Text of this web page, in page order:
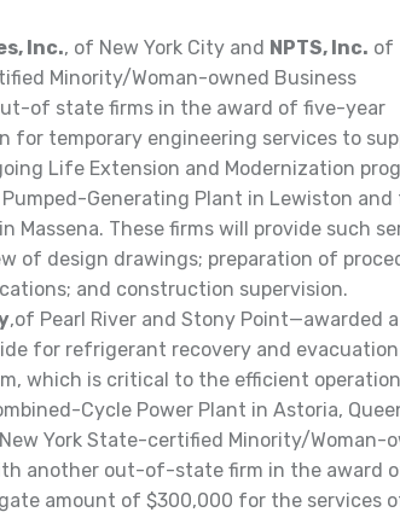
Inc., of New York City and NPTS, Inc. of
Minority/Woman-owned Business
of state firms in the award of five-year
for temporary engineering services to
Life Extension and Modernization
Generating Plant in Lewiston and
Massena. These firms will provide such
of design drawings; preparation of
and construction supervision.
,of Pearl River and Stony Point—awarded
for refrigerant recovery and evacuation
which is critical to the efficient
Cycle Power Plant in Astoria,
York State-certified Minority/Woman-
another out-of-state firm in the award
amount of $300,000 for the services